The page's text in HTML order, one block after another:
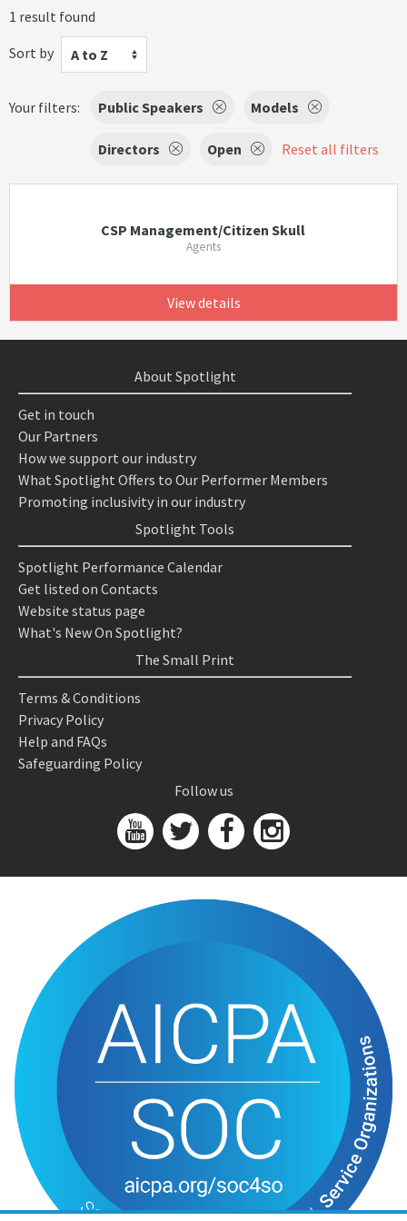
1 result found
Sort by
A to Z
Your filters: Public Speakers Models
Directors Open Reset all filters
CSP Management/Citizen Skull
Agents
View details
About Spotlight
Get in touch
Our Partners
How we support our industry
What Spotlight Offers to Our Performer Members
Promoting inclusivity in our industry
Spotlight Tools
Spotlight Performance Calendar
Get listed on Contacts
Website status page
What's New On Spotlight?
The Small Print
Terms & Conditions
Privacy Policy
Help and FAQs
Safeguarding Policy
Follow us